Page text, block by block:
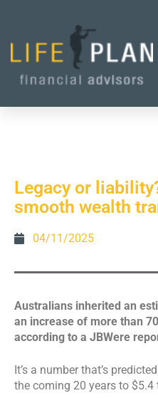
Legacy or
smooth wealth
04/11/2025
Australians inherited an
an increase of more than
according to a JBWere
It’s a number that’s
the coming 20 years to